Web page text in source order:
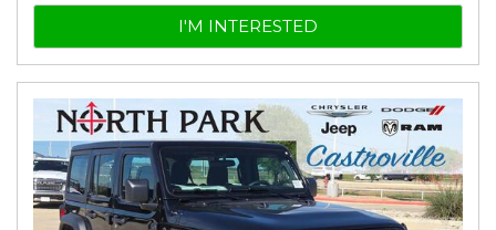
I'M INTERESTED